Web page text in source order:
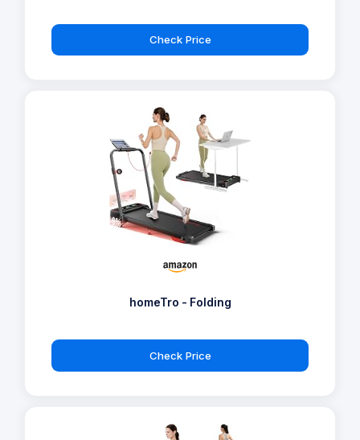
Check Price
homeTro - Folding
Check Price